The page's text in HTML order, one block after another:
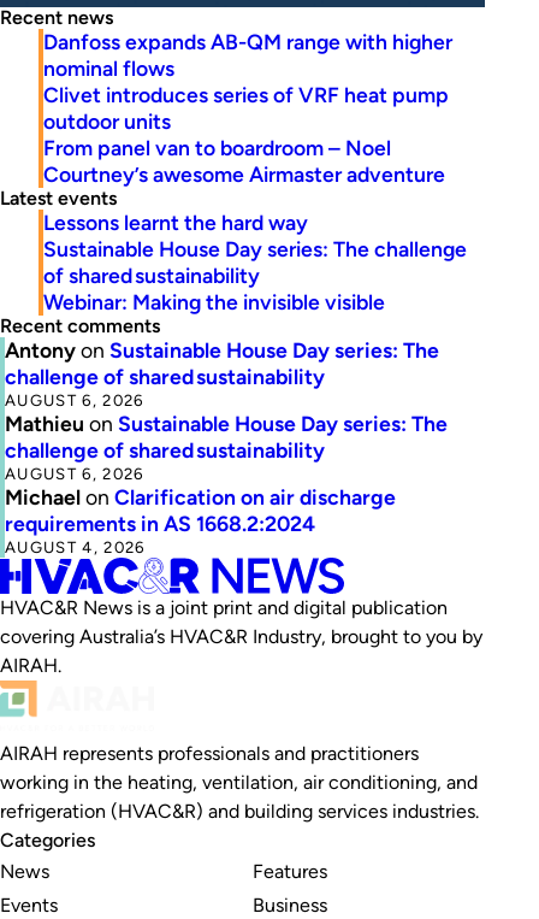
Recent news
Danfoss expands AB-QM range with higher
nominal flows
Clivet introduces series of VRF heat pump
outdoor units
From panel van to boardroom – Noel
Courtney’s awesome Airmaster adventure
Latest events
Lessons learnt the hard way
Sustainable House Day series: The challenge
of shared sustainability
Webinar: Making the invisible visible
Recent comments
Antonyon Sustainable House Day series: The
challenge of shared sustainability
AUGUST 6, 2026
Mathieu on Sustainable House Day series: The
challenge of shared sustainability
AUGUST 6, 2026
Michaelon Clarification on air discharge
requirements in AS 1668.2:2024
AUGUST 4, 2026
HVAC&R News is a joint print and digital publication
covering Australia’s HVAC&R Industry, brought to you by
AIRAH.
AIRAH represents professionals and practitioners
working in the heating, ventilation, air conditioning, and
refrigeration (HVAC&R) and building services industries.
Categories
News
Events
Features
Business